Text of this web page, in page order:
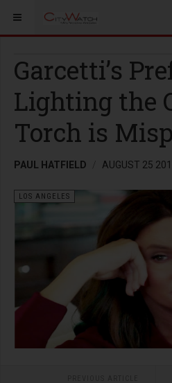
Garcetti’s
Lighting the
Torch is
PAUL HATFIELD AUGUST 25
LOS ANGELES